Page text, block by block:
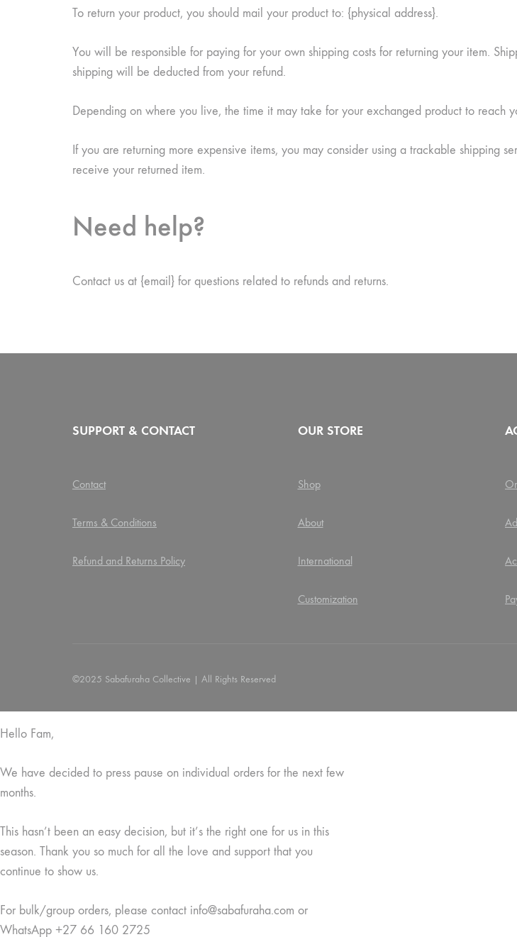
To return your product, you should mail your product to: {physical address}.
You will be responsible for paying for your own shipping costs for returning your item.
shipping will be deducted from your refund.
Depending on where you live, the time it may take for your exchanged product to reach
If you are returning more expensive items, you may consider using a trackable shipping
receive your returned item.
Need help?
Contact us at {email} for questions related to refunds and returns.
SUPPORT & CONTACT
Contact
Terms & Conditions
Refund and Returns Policy
OUR STORE
Shop
About
International
Customization
©2025 Sabafuraha Collective | All Rights Reserved
Hello Fam,
We have decided to press pause on individual orders for the next few
months.
This hasn’t been an easy decision, but it’s the right one for us in this
season. Thank you so much for all the love and support that you
continue to show us.
For bulk/group orders, please contact info@sabafuraha.com or
WhatsApp +27 66 160 2725